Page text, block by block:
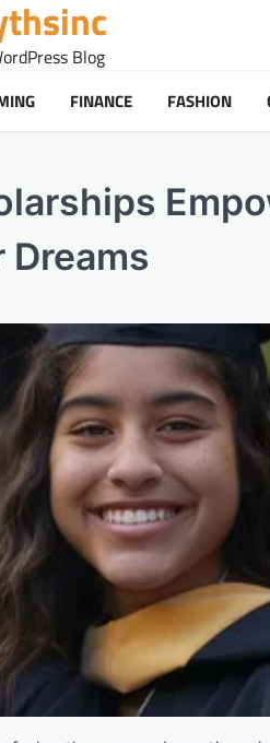
Blog
FINANCE FASHION